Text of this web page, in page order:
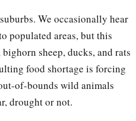
We occasionally hear
populated areas, but this
sheep, ducks, and rats
food shortage is forcing
of-bounds wild animals
drought or not.